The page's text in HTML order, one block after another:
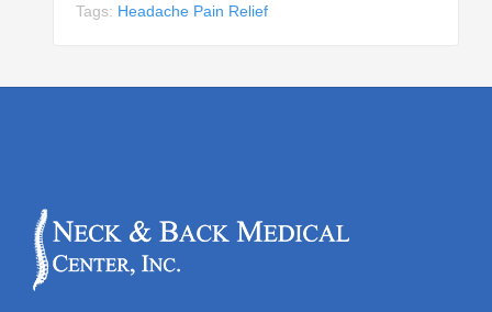
Tags: Headache Pain Relief